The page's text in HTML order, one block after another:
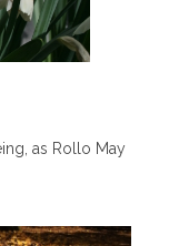
as Rollo May